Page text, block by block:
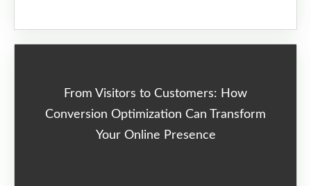
From Visitors to Customers: How
Conversion Optimization Can Transform
Your Online Presence